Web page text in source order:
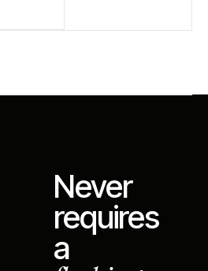
Never
requires
a